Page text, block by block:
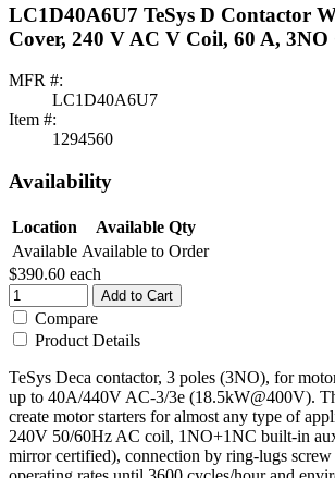
LC1D40A6U7 TeSys D Contactor
Cover, 240 V AC V Coil, 60 A, 3NO
MFR #:
LC1D40A6U7
Item #:
1294560
Availability
Location
Available Qty
Available Available to Order
$390.60 each
Add to Cart
Compare
Product Details
TeSys Deca contactor, 3 poles (3NO), for
up to 40A/440V AC-3/3e (18.5kW@400V).
create motor starters for almost any type of
240V 50/60Hz AC coil, 1NO+1NC built-in
mirror certified), connection by ring-lugs